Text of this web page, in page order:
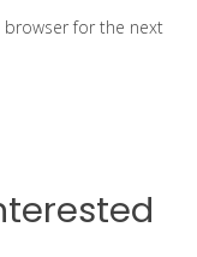
browser for the next